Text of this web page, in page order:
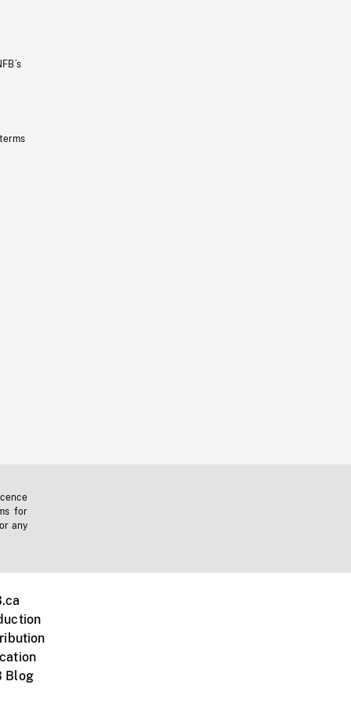
for
any
Blog